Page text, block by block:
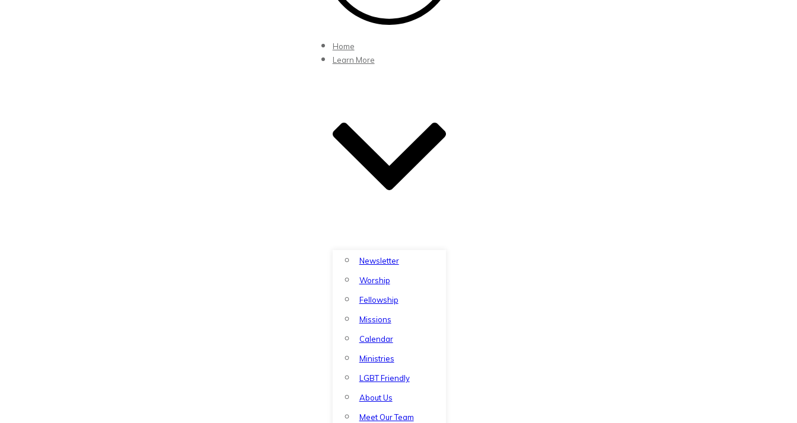
Home
Learn More
Newsletter
Worship
Fellowship
Missions
Calendar
Ministries
LGBT Friendly
About Us
Meet Our Team